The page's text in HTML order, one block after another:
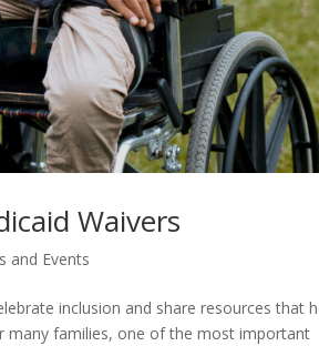
Waivers
and Events
inclusion and share resources that
many families, one of the most important